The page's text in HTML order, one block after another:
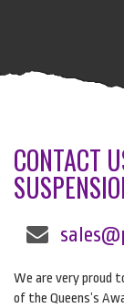
CONTACT
We are very proud
of the Queens’s